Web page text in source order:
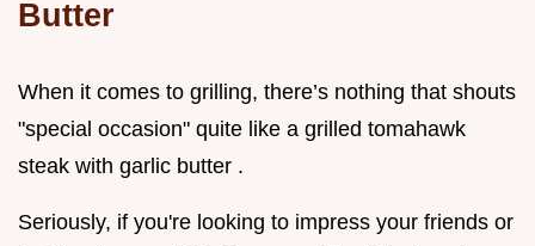
Butter
When it comes to grilling, there’s nothing that shouts
"special occasion" quite like a grilled tomahawk
steak with garlic butter .
Seriously, if you're looking to impress your friends or